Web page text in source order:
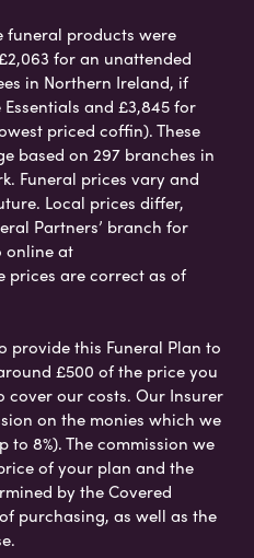
funeral products were
for an unattended
in Northern Ireland, if
and £3,845 for
priced coffin). These
based on 297 branches in
Funeral prices vary and
Local prices differ,
Partners’ branch for
online at
prices are correct as of
provide this Funeral Plan to
£500 of the price you
cover our costs. Our Insurer
on the monies which we
to 8%). The commission we
of your plan and the
by the Covered
purchasing, as well as the